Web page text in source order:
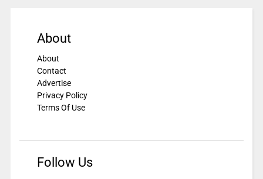
About
About
Contact
Advertise
Privacy Policy
Terms Of Use
Follow Us